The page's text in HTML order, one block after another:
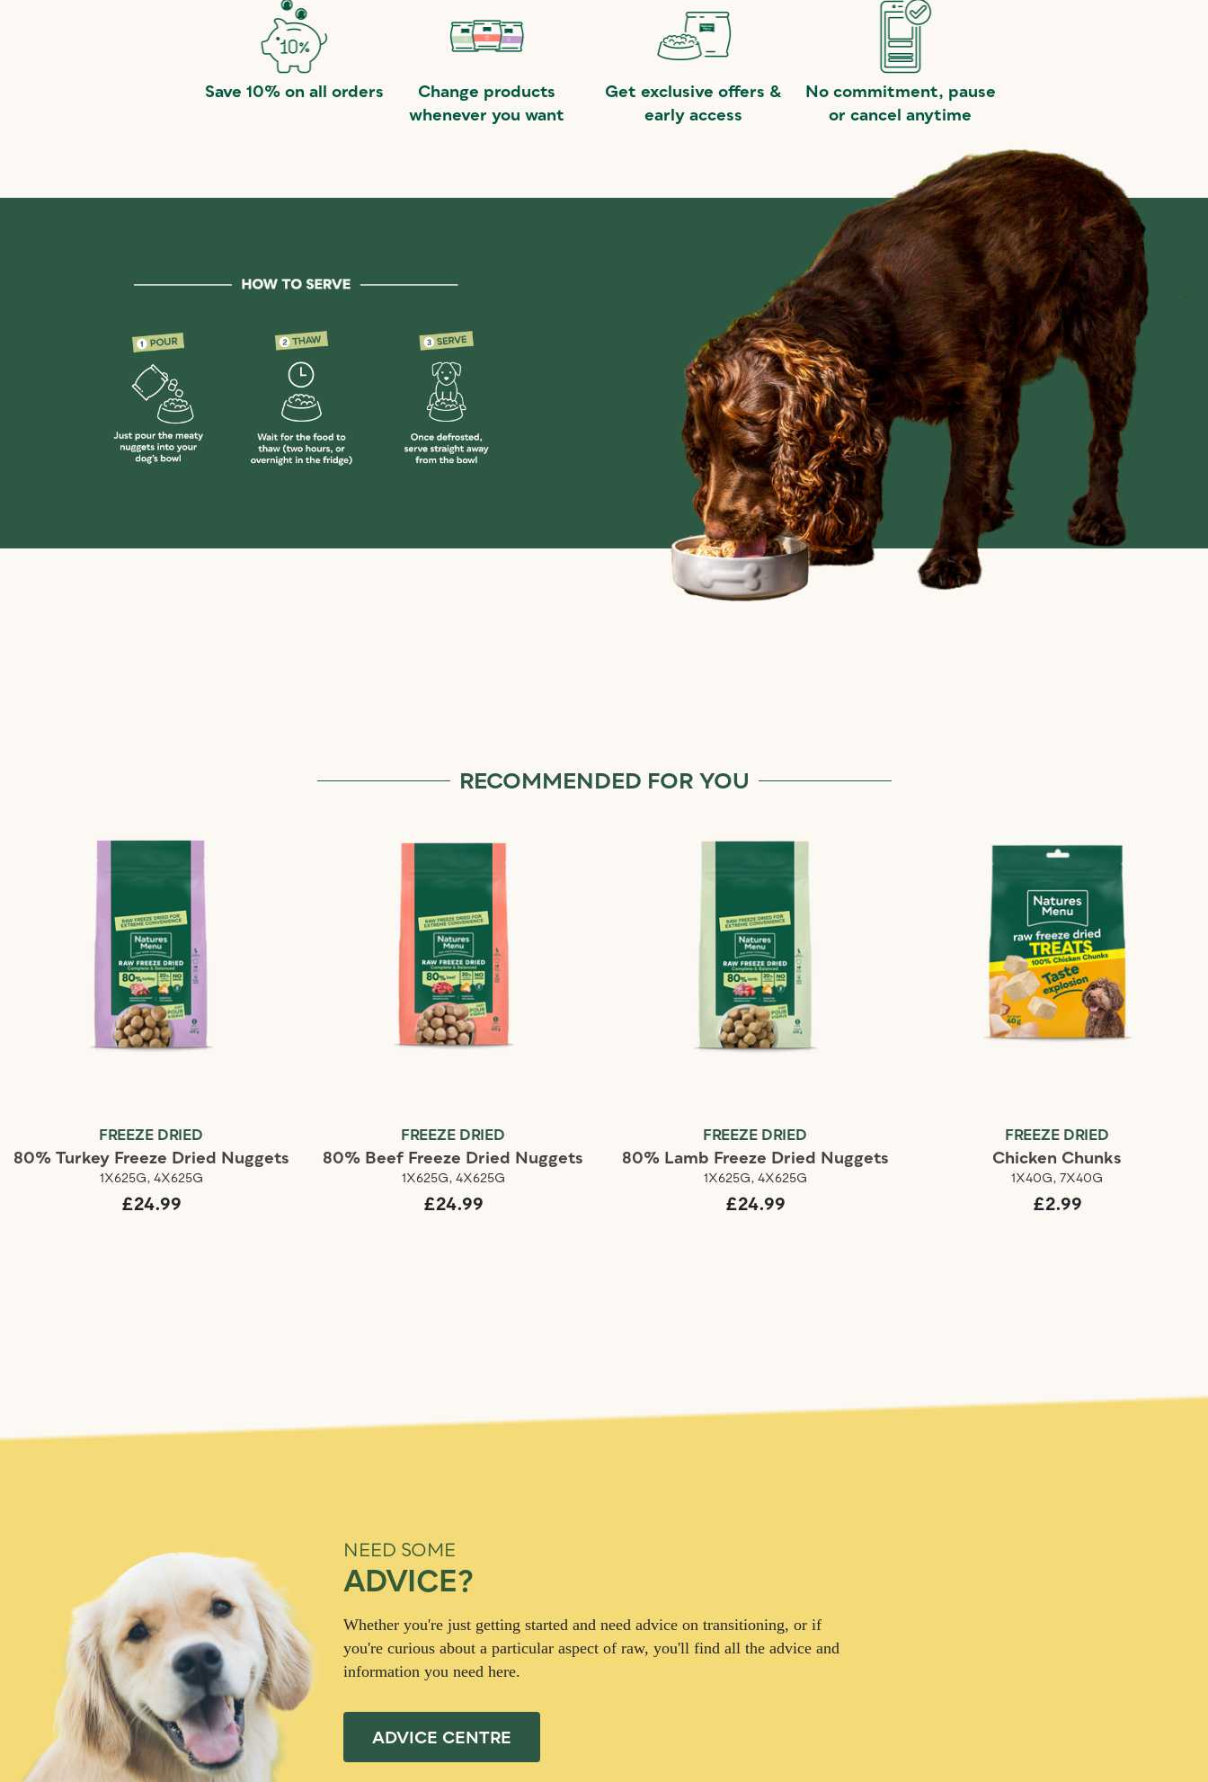
Save 10% on all orders
Change products
whenever you want
Get exclusive offers &
early access
No commitment, pause
or cancel anytime
RECOMMENDED FOR YOU
FREEZE DRIED
80% Turkey Freeze Dried Nuggets
1X625G, 4X625G
£24.99
FREEZE DRIED
80% Beef Freeze Dried Nuggets
1X625G, 4X625G
£24.99
FREEZE DRIED
80% Lamb Freeze Dried Nuggets
1X625G, 4X625G
£24.99
FREEZE DRIED
Chicken Chunks
1X40G, 7X40G
£2.99
NEED SOME
ADVICE?
Whether you're just getting started and need advice on transitioning, or if
you're curious about a particular aspect of raw, you'll find all the advice and
information you need here.
ADVICE CENTRE